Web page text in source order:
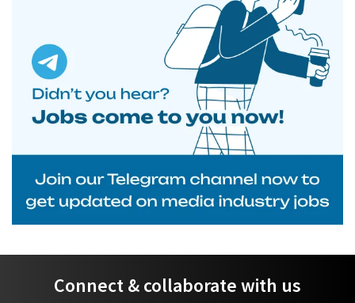
Connect & collaborate with us